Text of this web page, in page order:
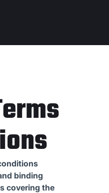
binding
covering the